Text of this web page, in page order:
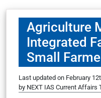
Agriculture
Integrated
Small
Last updated on February
by NEXT IAS Current Affairs